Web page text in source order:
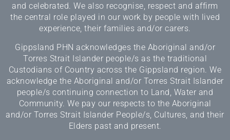
and celebrated. We also recognise, respect and affirm
the central role played in our work by people with lived
experience, their families and/or carers.
Gippsland PHN acknowledges the Aboriginal and/or
Torres Strait Islander people/s as the traditional
Custodians of Country across the Gippsland region. We
acknowledge the Aboriginal and/or Torres Strait Islander
people/s continuing connection to Land, Water and
Community. We pay our respects to the Aboriginal
and/or Torres Strait Islander People/s, Cultures, and their
Elders past and present.